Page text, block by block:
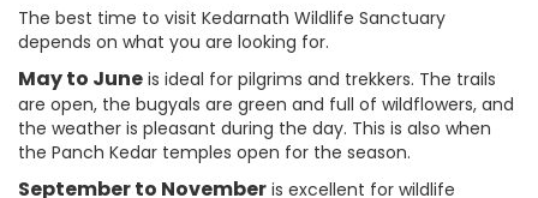
The best time to visit Kedarnath Wildlife Sanctuary
depends on what you are looking for.
May to June is ideal for pilgrims and trekkers. The trails
are open, the bugyals are green and full of wildflowers, and
the weather is pleasant during the day. This is also when
the Panch Kedar temples open for the season.
September to November is excellent for wildlife